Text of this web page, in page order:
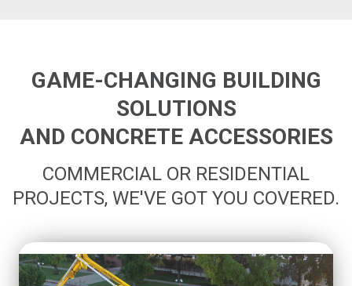
GAME-CHANGING BUILDING
SOLUTIONS
AND CONCRETE ACCESSORIES
COMMERCIAL OR RESIDENTIAL
PROJECTS, WE'VE GOT YOU COVERED.